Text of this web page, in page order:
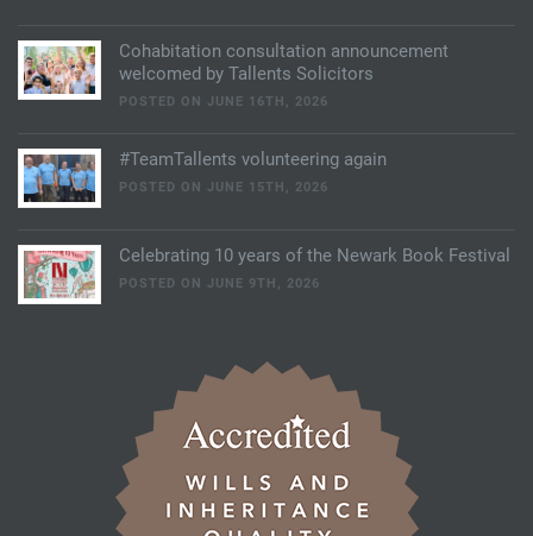
Cohabitation consultation announcement
welcomed by Tallents Solicitors
POSTED ON JUNE 16TH, 2026
#TeamTallents volunteering again
POSTED ON JUNE 15TH, 2026
Celebrating 10 years of the Newark Book Festival
POSTED ON JUNE 9TH, 2026